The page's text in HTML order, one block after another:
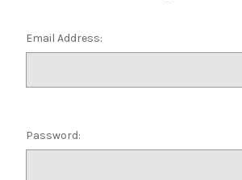
Email Address:
Password: